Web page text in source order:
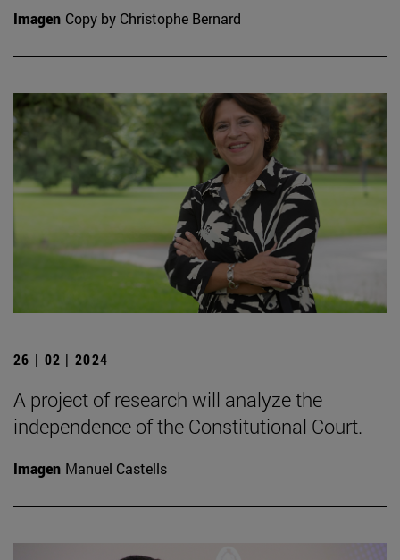
Imagen Copy by Christophe Bernard
26 | 02 | 2024
A project of research will analyze the
independence of the Constitutional Court.
Imagen Manuel Castells